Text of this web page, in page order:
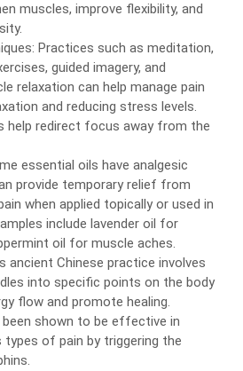
muscles, improve flexibility, and
Practices such as meditation,
guided imagery, and
relaxation can help manage pain
and reducing stress levels.
help redirect focus away from the
essential oils have analgesic
provide temporary relief from
when applied topically or used in
include lavender oil for
oil for muscle aches.
ancient Chinese practice involves
into specific points on the body
flow and promote healing.
shown to be effective in
types of pain by triggering the